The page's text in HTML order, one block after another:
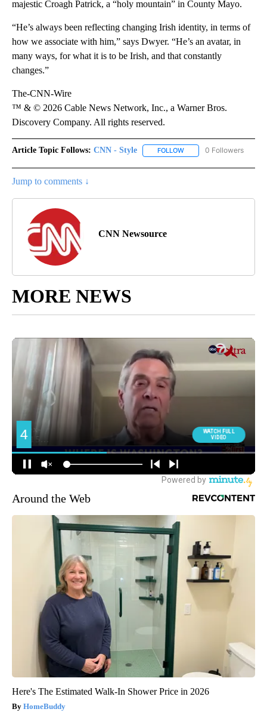
majestic Croagh Patrick, a “holy mountain” in County Mayo.
“He’s always been reflecting changing Irish identity, in terms of
how we associate with him,” says Dwyer. “He’s an avatar, in
many ways, for what it is to be Irish, and that constantly
changes.”
The-CNN-Wire
™ & © 2026 Cable News Network, Inc., a Warner Bros.
Discovery Company. All rights reserved.
Article Topic Follows: CNN - Style FOLLOW FOLLOW "CNN - STYLE"
0 Followers
Jump to comments ↓
CNN Newsource
MORE NEWS
Around the Web
Here's The Estimated Walk-In Shower Price in 2026
HomeBuddy